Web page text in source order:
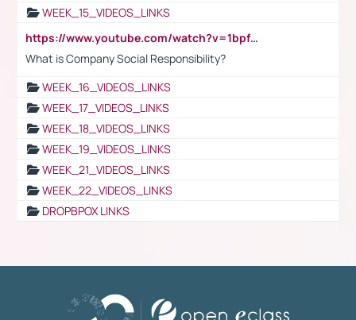
WEEK_15_VIDEOS_LINKS
https://www.youtube.com/watch?v=1bpf_sHebLI
What is Company Social Responsibility?
WEEK_16_VIDEOS_LINKS
WEEK_17_VIDEOS_LINKS
WEEK_18_VIDEOS_LINKS
WEEK_19_VIDEOS_LINKS
WEEK_21_VIDEOS_LINKS
WEEK_22_VIDEOS_LINKS
DROPBPOX LINKS